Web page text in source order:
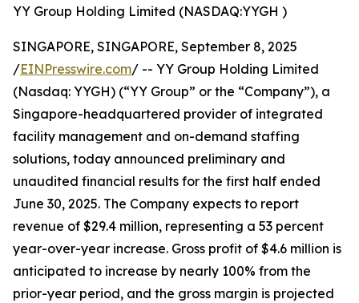
YY Group Holding Limited (NASDAQ:YYGH )
SINGAPORE, SINGAPORE, September 8, 2025
/EINPresswire.com/ -- YY Group Holding Limited
(Nasdaq: YYGH) (“YY Group” or the “Company”), a
Singapore-headquartered provider of integrated
facility management and on-demand staffing
solutions, today announced preliminary and
unaudited financial results for the first half ended
June 30, 2025. The Company expects to report
revenue of $29.4 million, representing a 53 percent
year-over-year increase. Gross profit of $4.6 million is
anticipated to increase by nearly 100% from the
prior-year period, and the gross margin is projected